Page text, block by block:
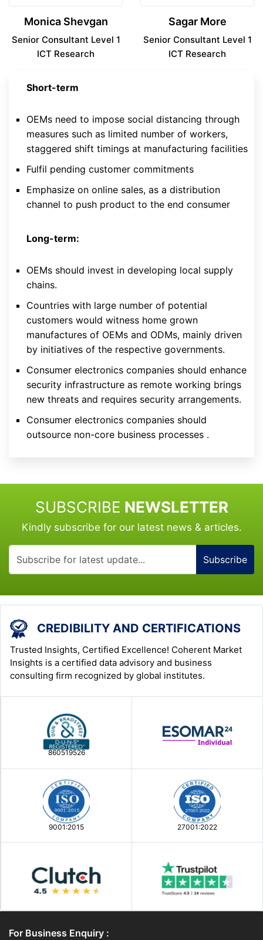
Monica Shevgan
Senior Consultant Level 1
ICT Research
Sagar More
Senior Consultant Level 1
ICT Research
Short-term
OEMs need to impose social distancing through
measures such as limited number of workers,
staggered shift timings at manufacturing facilities
Fulfil pending customer commitments
Emphasize on online sales, as a distribution
channel to push product to the end consumer
Long-term:
OEMs should invest in developing local supply
chains.
Countries with large number of potential
customers would witness home grown
manufactures of OEMs and ODMs, mainly driven
by initiatives of the respective governments.
Consumer electronics companies should enhance
security infrastructure as remote working brings
new threats and requires security arrangements.
Consumer electronics companies should
outsource non-core business processes .
SUBSCRIBE NEWSLETTER
Kindly subscribe for our latest news & articles.
Subscribe
CREDIBILITY AND CERTIFICATIONS
Trusted Insights, Certified Excellence! Coherent Market
Insights is a certified data advisory and business
consulting firm recognized by global institutes.
860519526
9001:2015 27001:2022
For Business Enquiry :